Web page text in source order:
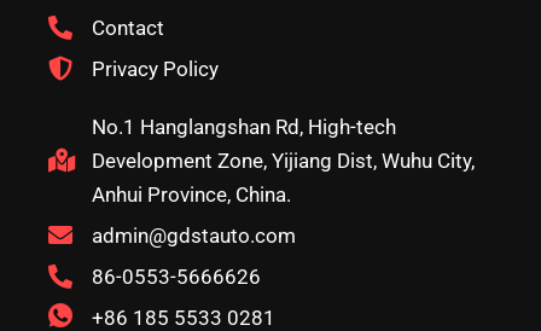
Contact
Privacy Policy
No.1 Hanglangshan Rd, High-tech
Development Zone, Yijiang Dist, Wuhu City,
Anhui Province, China.
admin@gdstauto.com
86-0553-5666626
+86 185 5533 0281